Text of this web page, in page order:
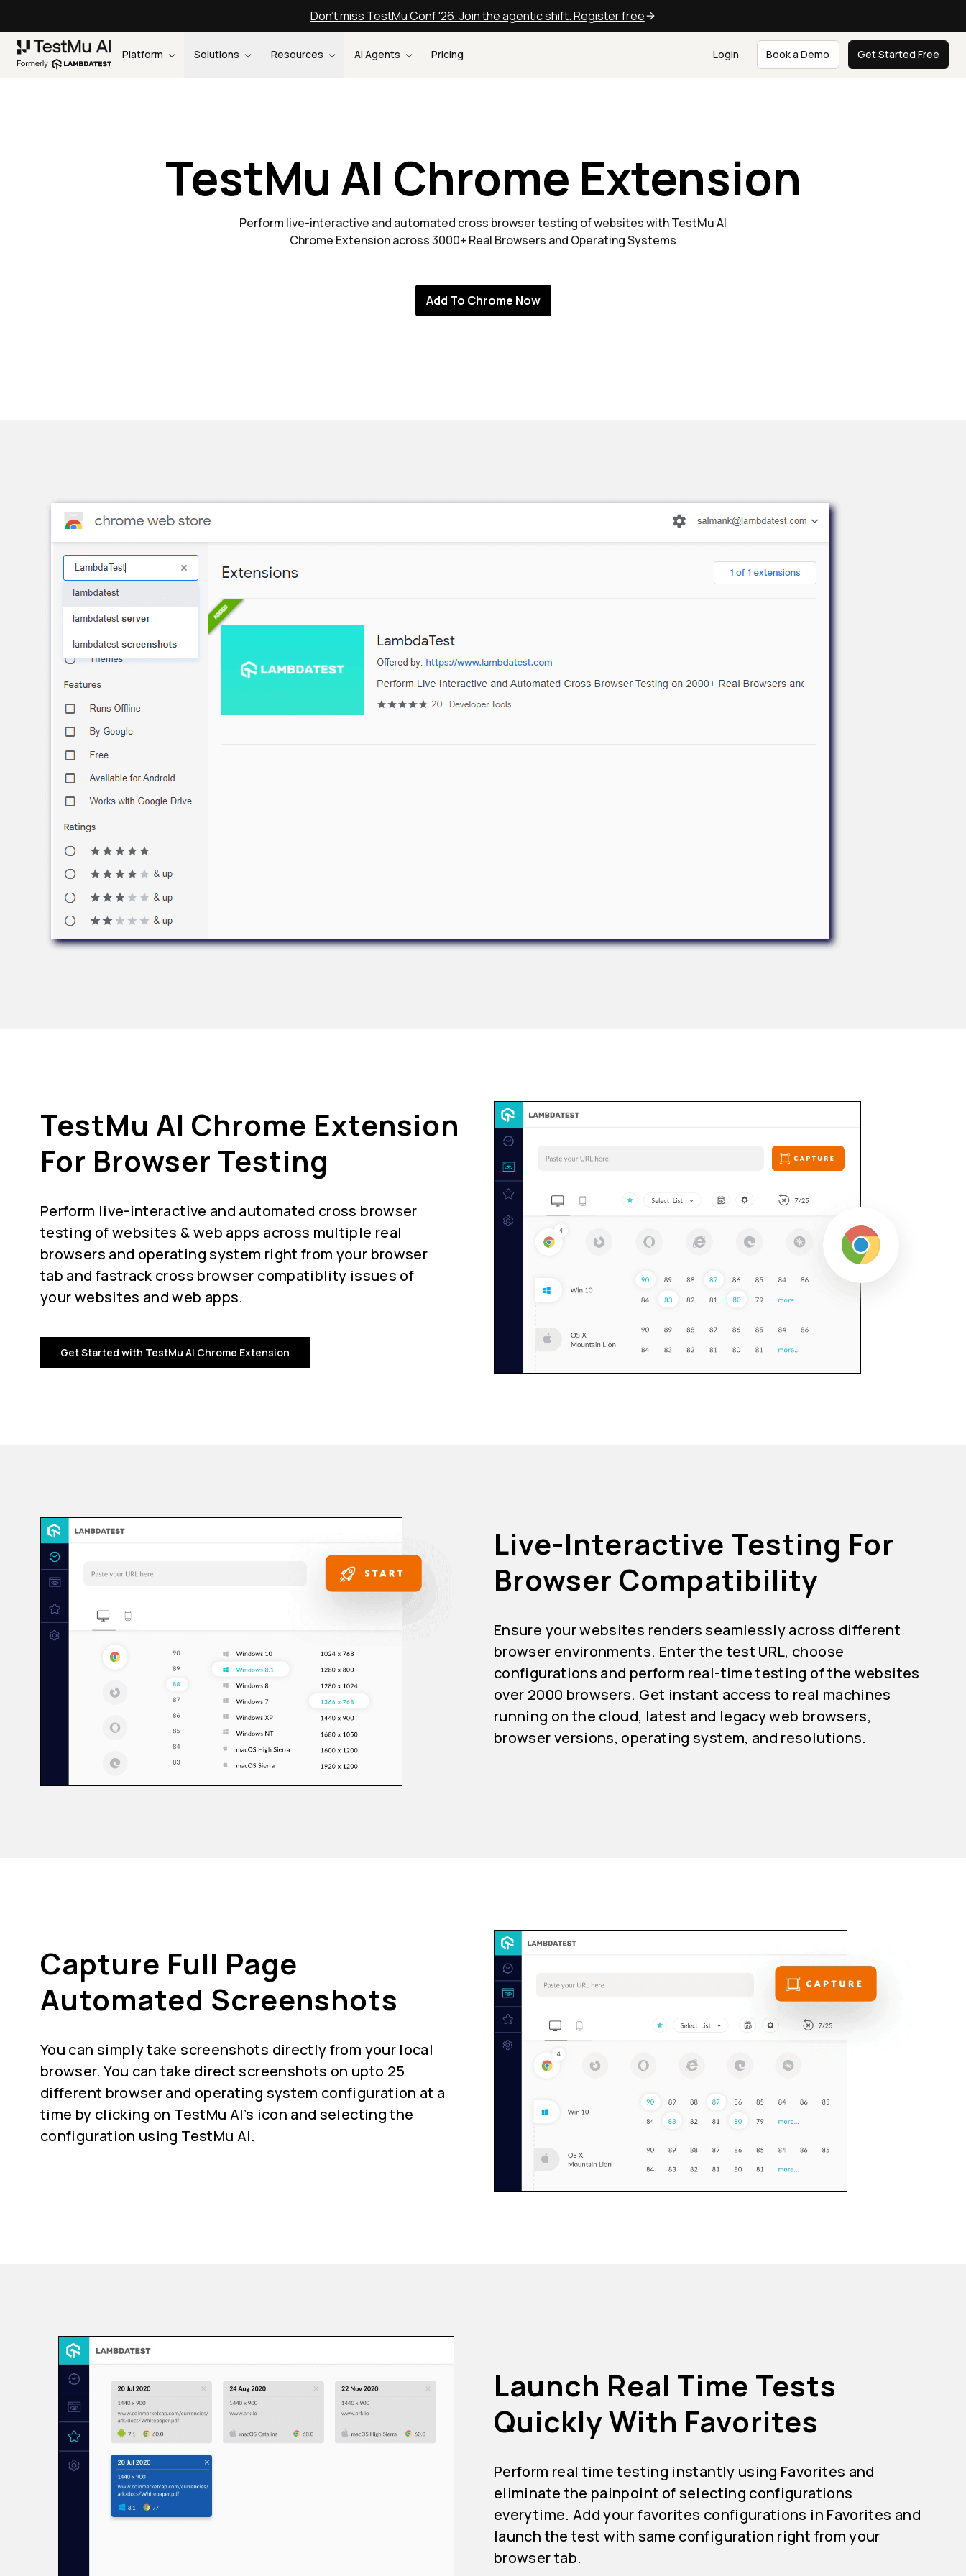
Don't miss TestMu Conf '26. Join the agentic shift. Register free
Platform Solutions Resources AI Agents Pricing Login Book a Demo Get Started Free
TestMu AI Chrome Extension
Perform live-interactive and automated cross browser testing of websites with TestMu AI
Chrome Extension across 3000+ Real Browsers and Operating Systems
Add To Chrome Now
TestMu AI Chrome Extension
For Browser Testing
Perform live-interactive and automated cross browser
testing of websites & web apps across multiple real
browsers and operating system right from your browser
tab and fastrack cross browser compatiblity issues of
your websites and web apps.
Get Started with TestMu AI Chrome Extension
Live-Interactive Testing For
Browser Compatibility
Ensure your websites renders seamlessly across different
browser environments. Enter the test URL, choose
configurations and perform real-time testing of the websites
over 2000 browsers. Get instant access to real machines
running on the cloud, latest and legacy web browsers,
browser versions, operating system, and resolutions.
Capture Full Page
Automated Screenshots
You can simply take screenshots directly from your local
browser. You can take direct screenshots on upto 25
different browser and operating system configuration at a
time by clicking on TestMu AI’s icon and selecting the
configuration using TestMu AI.
Launch Real Time Tests
Quickly With Favorites
Perform real time testing instantly using Favorites and
eliminate the painpoint of selecting configurations
everytime. Add your favorites configurations in Favorites and
launch the test with same configuration right from your
browser tab.